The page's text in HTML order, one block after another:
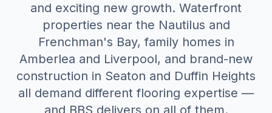
and exciting new growth. Waterfront
properties near the Nautilus and
Frenchman's Bay, family homes in
Amberlea and Liverpool, and brand-new
construction in Seaton and Duffin Heights
all demand different flooring expertise —
and BBS delivers on all of them.